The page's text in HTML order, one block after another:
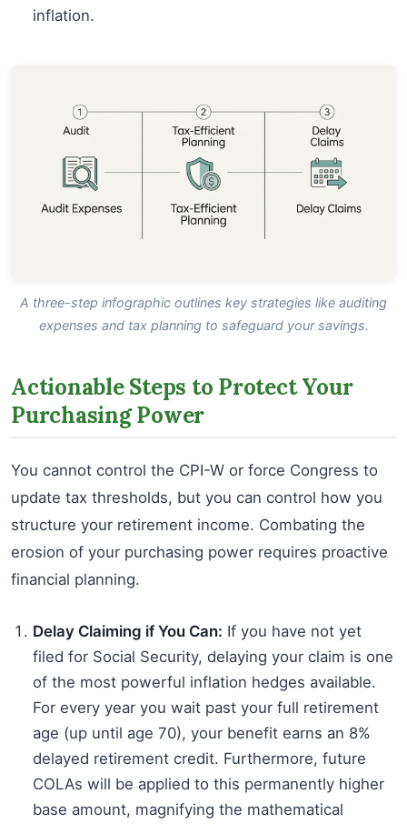
inflation.
A three-step infographic outlines key strategies like auditing
expenses and tax planning to safeguard your savings.
Actionable Steps to Protect Your
Purchasing Power
You cannot control the CPI-W or force Congress to
update tax thresholds, but you can control how you
structure your retirement income. Combating the
erosion of your purchasing power requires proactive
financial planning.
Delay Claiming if You Can: If you have not yet
filed for Social Security, delaying your claim is one
of the most powerful inflation hedges available.
For every year you wait past your full retirement
age (up until age 70), your benefit earns an 8%
delayed retirement credit. Furthermore, future
COLAs will be applied to this permanently higher
base amount, magnifying the mathematical